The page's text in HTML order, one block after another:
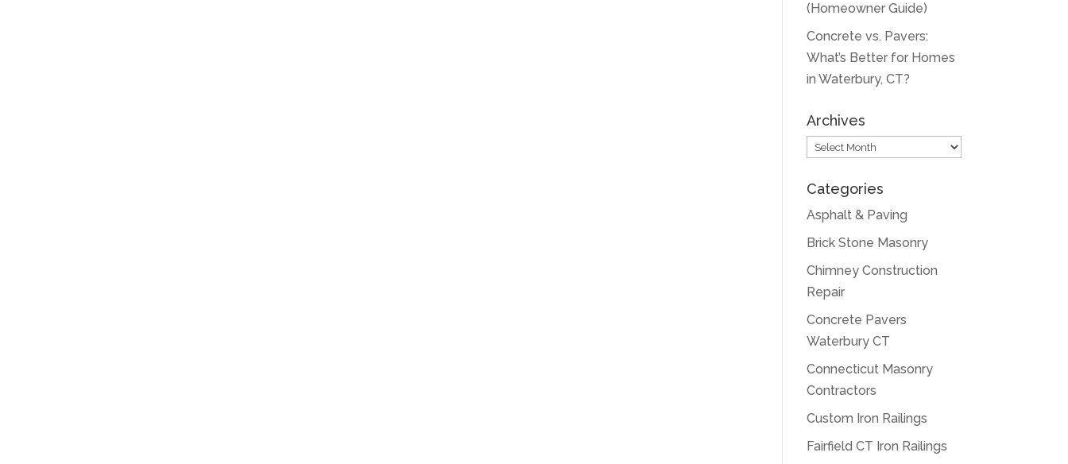
(Homeowner Guide)
Concrete vs. Pavers:
What’s Better for Homes
in Waterbury, CT?
Archives
Archives
Categories
Asphalt & Paving
Brick Stone Masonry
Chimney Construction
Repair
Concrete Pavers
Waterbury CT
Connecticut Masonry
Contractors
Custom Iron Railings
Fairfield CT Iron Railings